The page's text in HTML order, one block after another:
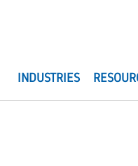
INDUSTRIES